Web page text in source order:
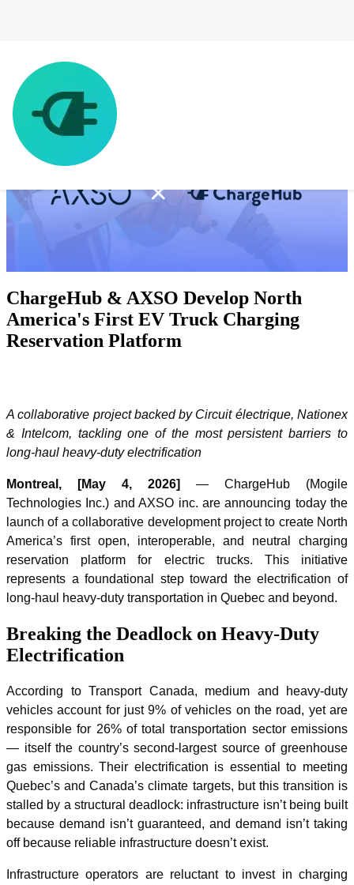
ChargeHub & AXSO Develop North
America's First EV Truck Charging
Reservation Platform
A collaborative project backed by Circuit électrique, Nationex
& Intelcom, tackling one of the most persistent barriers to
long-haul heavy-duty electrification
Montreal, [May 4, 2026]
— ChargeHub (Mogile
Technologies Inc.) and AXSO inc. are announcing today the
launch of a collaborative development project to create North
America’s first open, interoperable, and neutral charging
reservation platform for electric trucks. This initiative
represents a foundational step toward the electrification of
long-haul heavy-duty transportation in Quebec and beyond.
Breaking the Deadlock on Heavy-Duty
Electrification
According to Transport Canada, medium and heavy-duty
vehicles account for just 9% of vehicles on the road, yet are
responsible for 26% of total transportation sector emissions
— itself the country’s second-largest source of greenhouse
gas emissions. Their electrification is essential to meeting
Quebec’s and Canada’s climate targets, but this transition is
stalled by a structural deadlock: infrastructure isn’t being built
because demand isn’t guaranteed, and demand isn’t taking
off because reliable infrastructure doesn’t exist.
Infrastructure operators are reluctant to invest in charging